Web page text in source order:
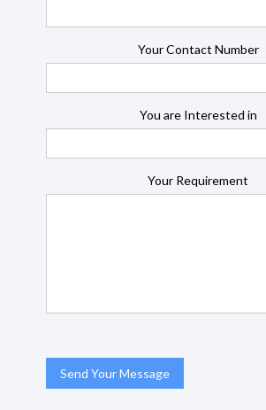
Your Contact Number
You are Interested in
Your Requirement